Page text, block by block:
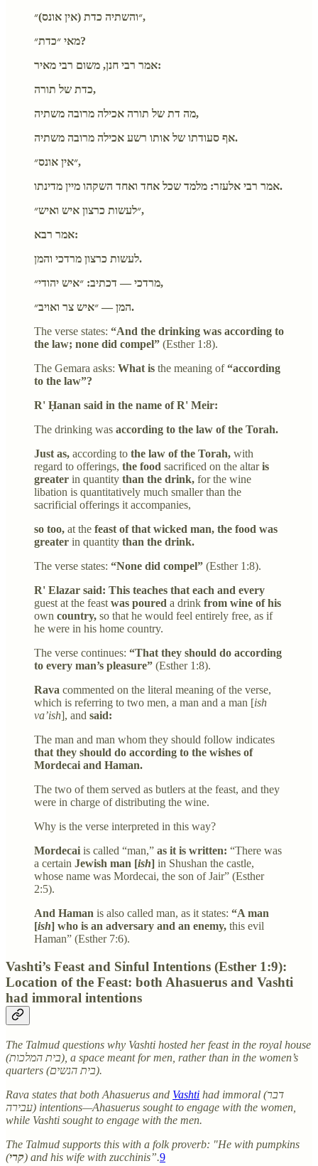
״והשתיה כדת (אין אונס)״,
מאי ״כדת״?
אמר רבי חנן, משום רבי מאיר:
כדת של תורה,
מה דת של תורה אכילה מרובה משתיה,
אף סעודתו של אותו רשע אכילה מרובה משתיה.
״אין אונס״,
אמר רבי אלעזר: מלמד שכל אחד ואחד השקהו מיין מדינתו.
״לעשות כרצון איש ואיש״,
אמר רבא:
לעשות כרצון מרדכי והמן.
מרדכי — דכתיב: ״איש יהודי״,
המן — ״איש צר ואויב״.
The verse states: “And the drinking was according to
the law; none did compel” (Esther 1:8).
The Gemara asks: What is the meaning of“according
to the law”?
R' Ḥanan said in the name of R' Meir:
The drinking was according to the law of the Torah.
Just as, according to the law of the Torah, with
regard to offerings, the food sacrificed on the altaris
greater in quantity than the drink, for the wine
libation is quantitatively much smaller than the
sacrificial offerings it accompanies,
so too, at the feast of that wicked man, the food was
greater in quantity than the drink.
The verse states: “None did compel” (Esther 1:8).
R' Elazar said: This teaches that each and every
guest at the feast was poured a drink from wine of his
own country, so that he would feel entirely free, as if
he were in his home country.
The verse continues: “That they should do according
to every man’s pleasure” (Esther 1:8).
Rava commented on the literal meaning of the verse,
which is referring to two men, a man and a man [ish
va’ish], and said:
The man and man whom they should follow indicates
that they should do according to the wishes of
Mordecai and Haman.
The two of them served as butlers at the feast, and they
were in charge of distributing the wine.
Why is the verse interpreted in this way?
Mordecai is called “man,” as it is written: “There was
a certain Jewish man [ish] in Shushan the castle,
whose name was Mordecai, the son of Jair” (Esther
2:5).
And Haman is also called man, as it states: “A man
[ish] who is an adversary and an enemy, this evil
Haman” (Esther 7:6).
Vashti’s Feast and Sinful Intentions (Esther 1:9):
Location of the Feast: both Ahasuerus and Vashti
had immoral intentions
The Talmud questions why Vashti hosted her feast in the royal house
(בית המלכות), a space meant for men, rather than in the women’s
quarters (בית הנשים).
Rava states that both Ahasuerus and Vashti had immoral (דבר
עבירה) intentions—Ahasuerus sought to engage with the women,
while Vashti sought to engage with the men.
The Talmud supports this with a folk proverb: "He with pumpkins
(קרי) and his wife with zucchinis”.9